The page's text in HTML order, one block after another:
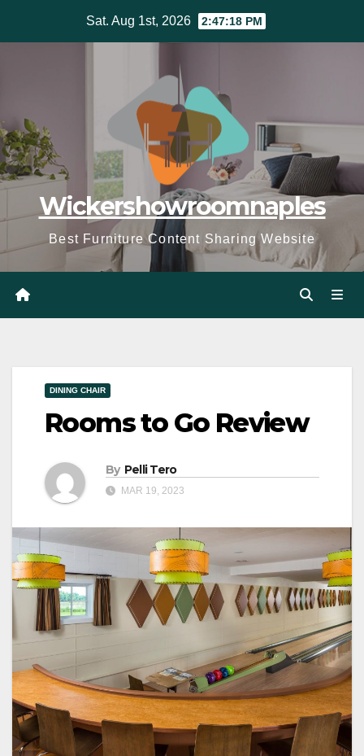
Sat. Aug 1st, 2026 2:47:19 PM
Wickershowroomnaples
Best Furniture Content Sharing Website
DINING CHAIR
Rooms to Go Review
By Pelli Tero
MAR 19, 2023